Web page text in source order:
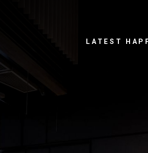
LATEST